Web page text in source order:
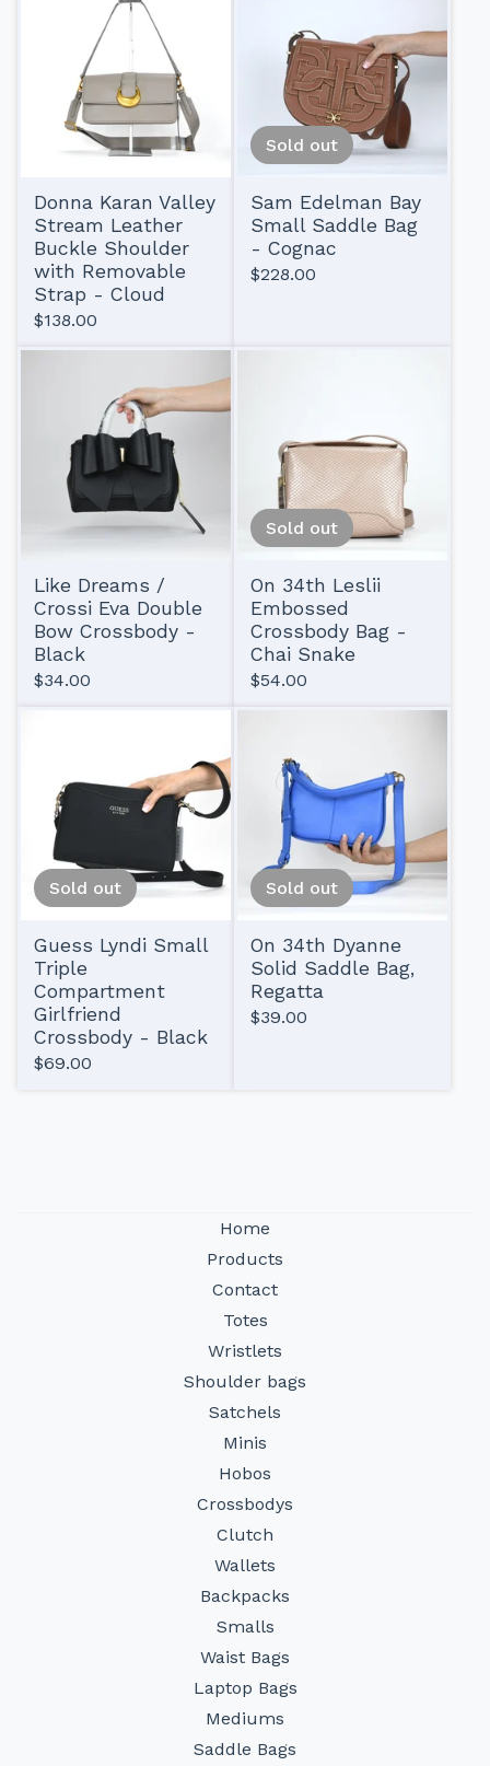
Donna Karan Valley
Stream Leather
Buckle Shoulder
with Removable
Strap - Cloud
$138.00
Sold out
Sam Edelman Bay
Small Saddle Bag
- Cognac
$228.00
Like Dreams /
Crossi Eva Double
Bow Crossbody -
Black
$34.00
Sold out
On 34th Leslii
Embossed
Crossbody Bag -
Chai Snake
$54.00
Sold out
Guess Lyndi Small
Triple
Compartment
Girlfriend
Crossbody - Black
$69.00
Sold out
On 34th Dyanne
Solid Saddle Bag,
Regatta
$39.00
Home
Products
Contact
Totes
Wristlets
Shoulder bags
Satchels
Minis
Hobos
Crossbodys
Clutch
Wallets
Backpacks
Smalls
Waist Bags
Laptop Bags
Mediums
Saddle Bags